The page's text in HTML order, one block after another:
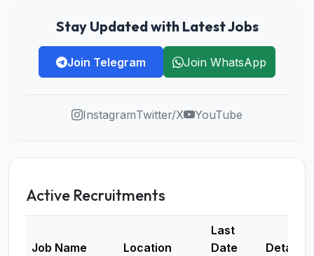
Stay Updated with Latest Jobs
Join Telegram Join WhatsApp
InstagramTwitter/X YouTube
Active Recruitments
Job Name Location
Last
Date
Details